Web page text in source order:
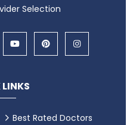
Selection
Best Rated Doctors